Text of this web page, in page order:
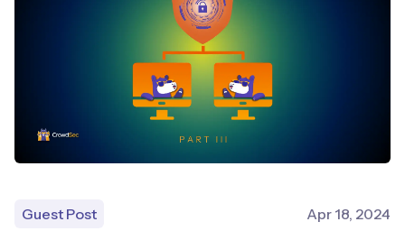
Guest Post Apr 18, 2024